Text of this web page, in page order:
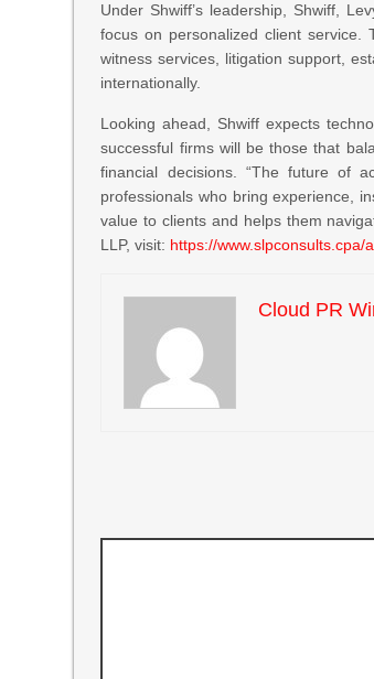
Under Shwiff’s leadership, Shwiff,
focus on personalized client service.
witness services, litigation support,
internationally.
Looking ahead, Shwiff expects
successful firms will be those that
financial decisions. “The future of
professionals who bring experience,
value to clients and helps them
LLP, visit: https://www.slpconsults.cpa/
Cloud PR